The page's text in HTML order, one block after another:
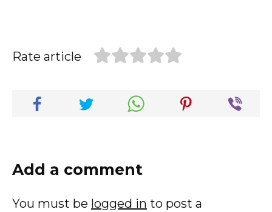
Rate article
Add a comment
You must be logged in to post a